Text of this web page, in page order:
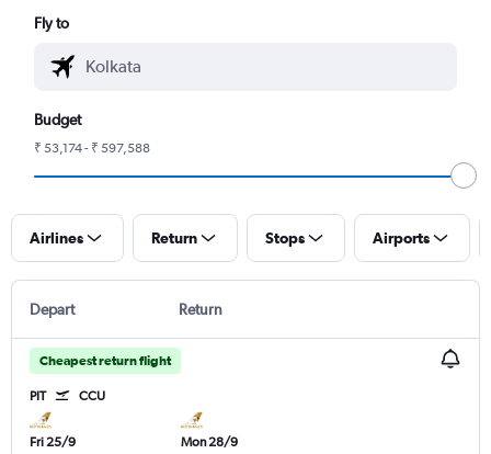
Fly to
Budget
₹ 53,174 - ₹ 597,588
Airlines Return Stops Airports
Depart Return
Cheapest return flight
PIT CCU
Fri 25/9
Mon 28/9